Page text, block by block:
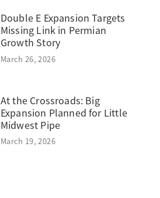
Double E Expansion Targets
Missing Link in Permian
Growth Story
March 26, 2026
At the Crossroads: Big
Expansion Planned for Little
Midwest Pipe
March 19, 2026